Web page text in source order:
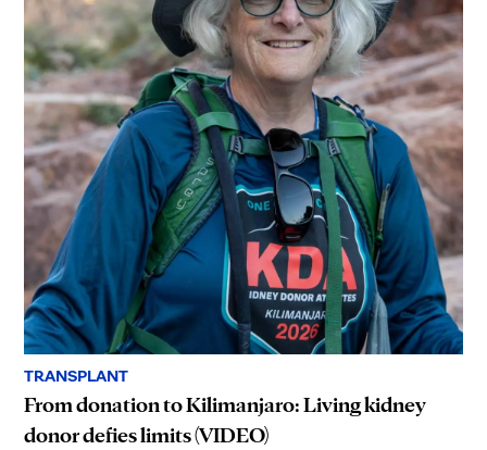
TRANSPLANT
From donation to Kilimanjaro: Living kidney
donor defies limits (VIDEO)